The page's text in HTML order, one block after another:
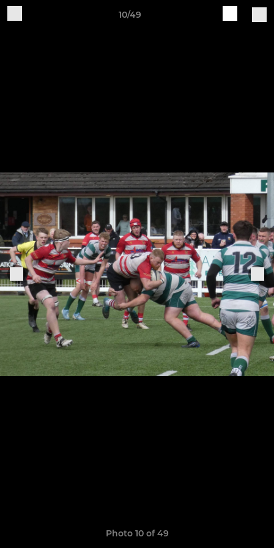
10/49
Photo 10 of 49